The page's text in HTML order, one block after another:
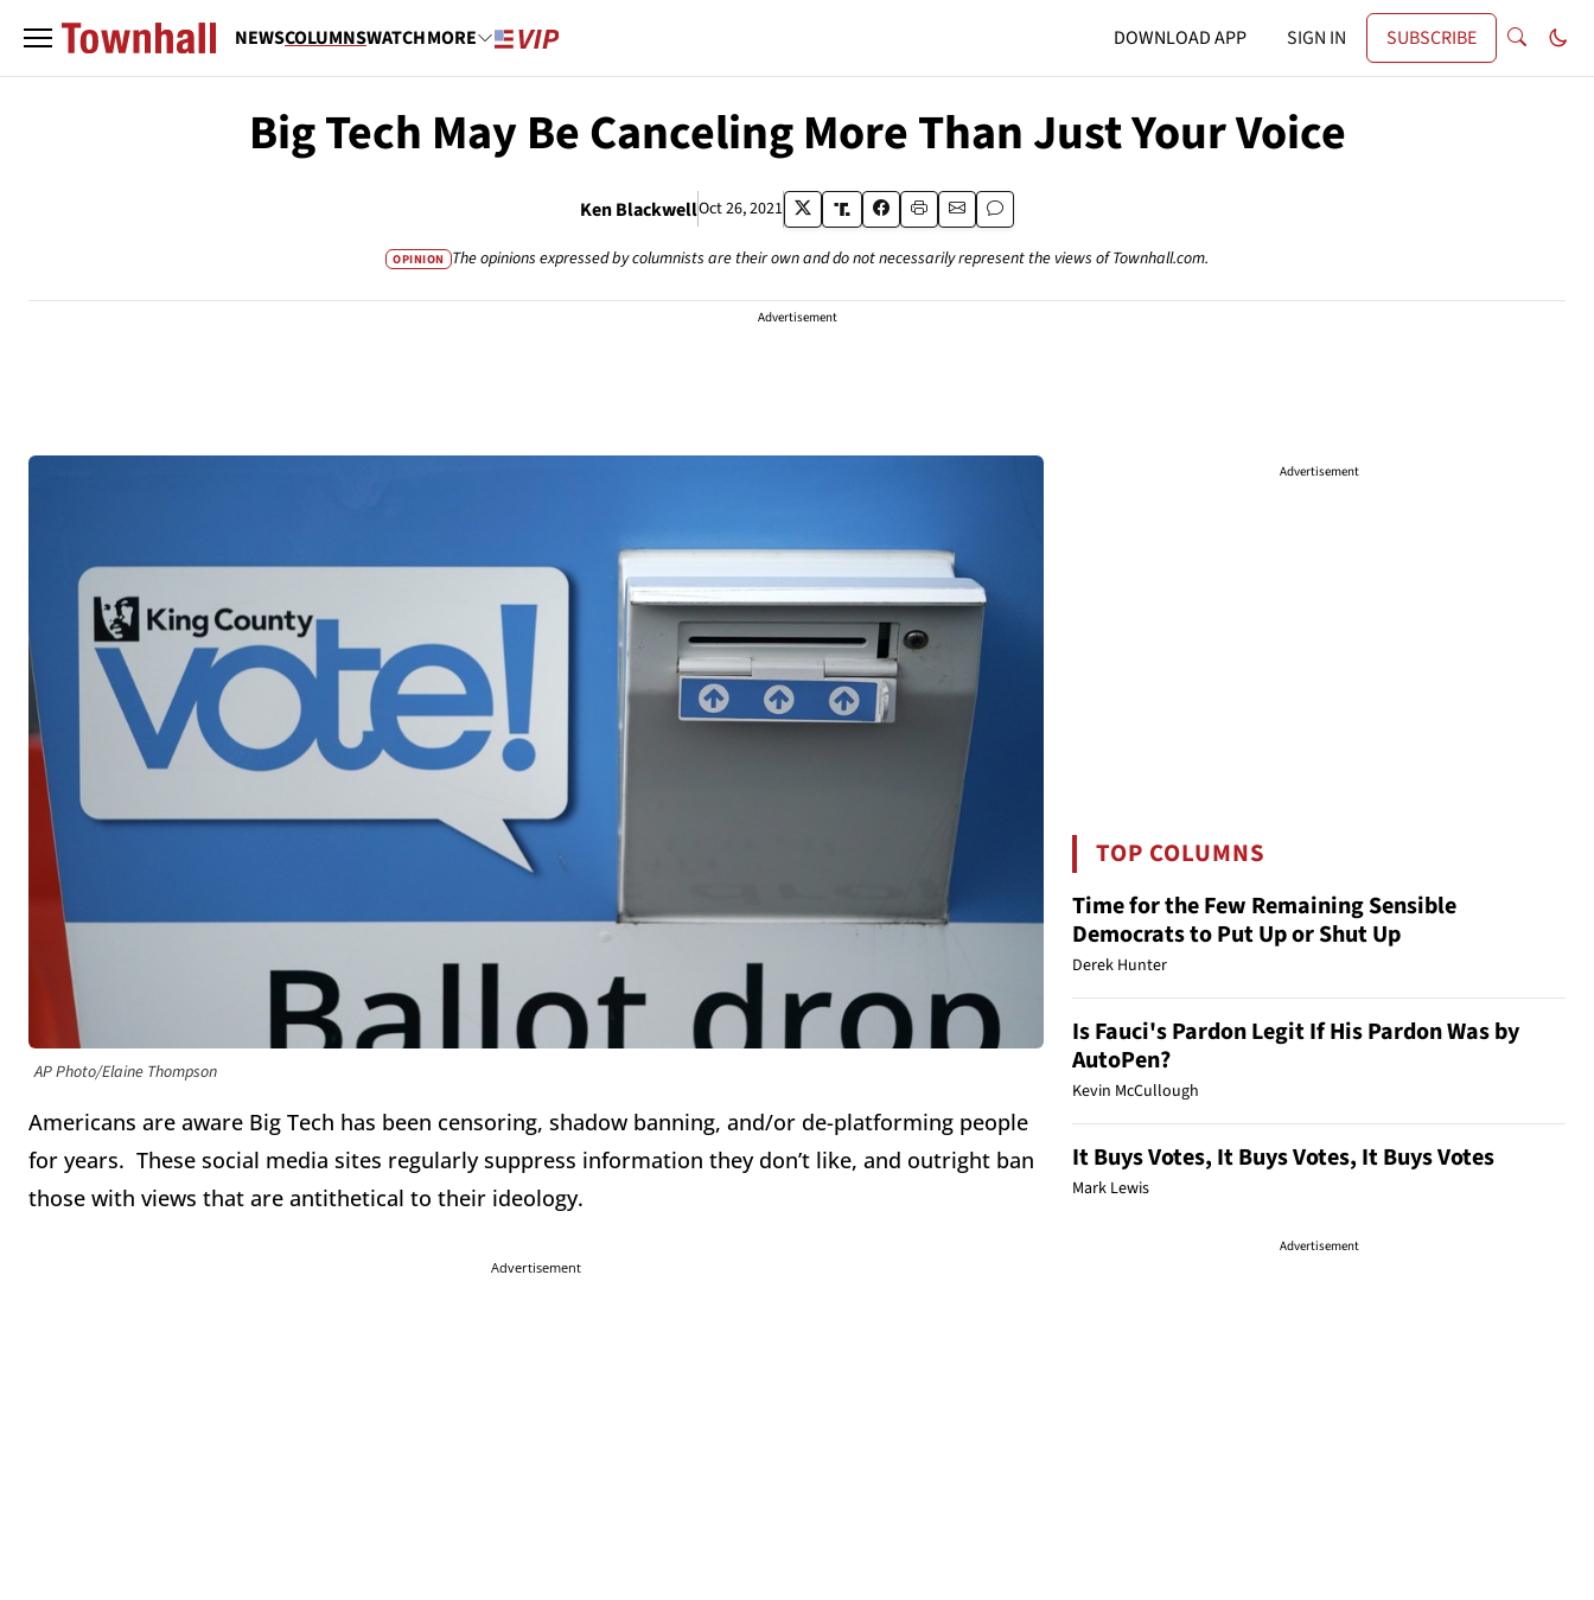
NEWSCOLUMNSWATCHMORE DOWNLOAD APP SIGN IN SUBSCRIBE
Big Tech May Be Canceling More Than Just Your Voice
Ken BlackwellOct 26, 2021
OPINION The opinions expressed by columnists are their own and do not necessarily represent the views of Townhall.com.
Advertisement
AP Photo/Elaine Thompson
Americans are aware Big Tech has been censoring, shadow banning, and/or de-platforming people
for years. These social media sites regularly suppress information they don’t like, and outright ban
those with views that are antithetical to their ideology.
Advertisement
Advertisement
TOP COLUMNS
Time for the Few Remaining Sensible
Democrats to Put Up or Shut Up
Derek Hunter
Is Fauci's Pardon Legit If His Pardon Was by
AutoPen?
Kevin McCullough
It Buys Votes, It Buys Votes, It Buys Votes
Mark Lewis
Advertisement